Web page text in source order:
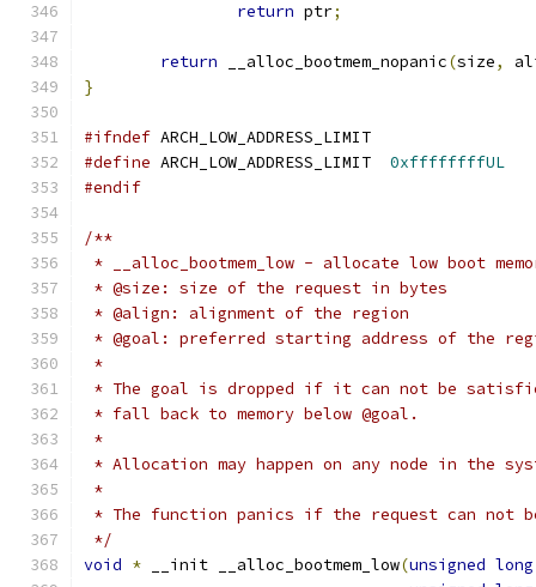
return ptr;
return __alloc_bootmem_nopanic(size,
}
#ifndef ARCH_LOW_ADDRESS_LIMIT
#define
0xffffffffUL
#endif
/**
* __alloc_bootmem_low - allocate low boot
* @size: size of the request in bytes
* @align: alignment of the region
* @goal: preferred starting address of the
*
* The goal is dropped if it can not be
* fall back to memory below @goal.
*
* Allocation may happen on any node in the
*
* The function panics if the request can not
*/
void * __init __alloc_bootmem_low(unsigned long